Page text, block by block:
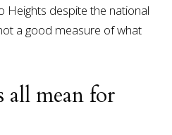
Heights despite the national
a good measure of what
all mean for